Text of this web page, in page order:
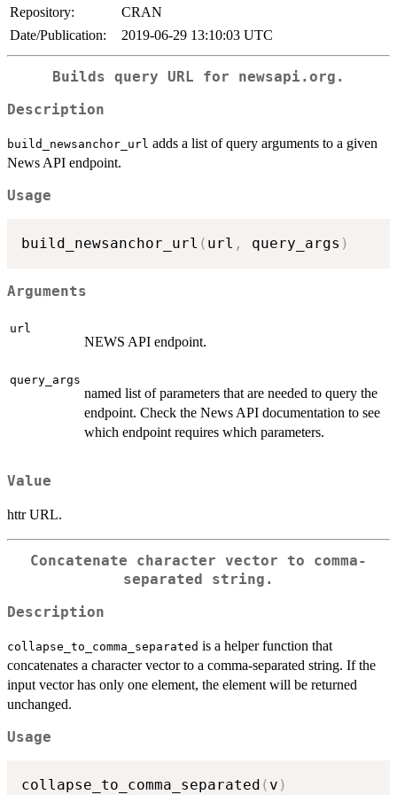
Repository:
CRAN
Date/Publication:
2019-06-29 13:10:03 UTC
Builds query URL for newsapi.org.
Description
build_newsanchor_url adds a list of query arguments to a given
News API endpoint.
Usage
build_newsanchor_url ( url , query_args )
Arguments
url
NEWS API endpoint.
query_args
named list of parameters that are needed to query the
endpoint. Check the News API documentation to see
which endpoint requires which parameters.
Value
httr URL.
Concatenate character vector to comma-
separated string.
Description
collapse_to_comma_separated is a helper function that
concatenates a character vector to a comma-separated string. If the
input vector has only one element, the element will be returned
unchanged.
Usage
collapse_to_comma_separated ( v )